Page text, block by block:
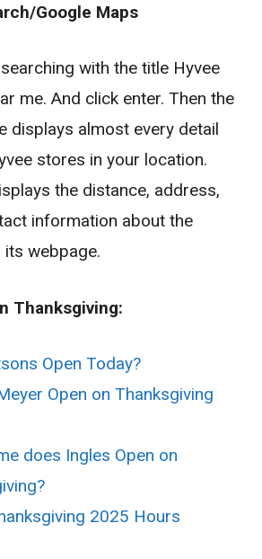
Google Maps
with the title Hyvee
me. And click enter. Then the
displays almost every detail
stores in your location.
the distance, address,
information about the
webpage.
Thanksgiving:
Open Today?
Open on Thanksgiving
does Ingles Open on
2025 Hours